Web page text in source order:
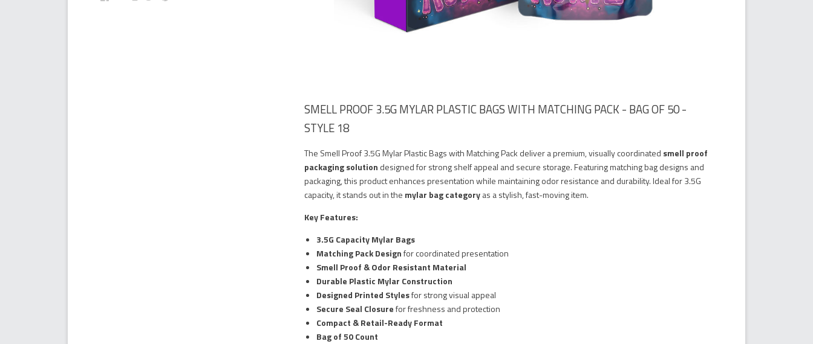
SMELL PROOF 3.5G MYLAR PLASTIC BAGS WITH MATCHING PACK - BAG OF 50 -
STYLE 18
The Smell Proof 3.5G Mylar Plastic Bags with Matching Pack deliver a premium, visually coordinated smell proof
packaging solution designed for strong shelf appeal and secure storage. Featuring matching bag designs and
packaging, this product enhances presentation while maintaining odor resistance and durability. Ideal for 3.5G
capacity, it stands out in the mylar bag categoryas a stylish, fast-moving item.
Key Features:
3.5G Capacity Mylar Bags
Matching Pack Designfor coordinated presentation
Smell Proof & Odor Resistant Material
Durable Plastic Mylar Construction
Designed Printed Stylesfor strong visual appeal
Secure Seal Closurefor freshness and protection
Compact & Retail-Ready Format
Bag of 50 Count